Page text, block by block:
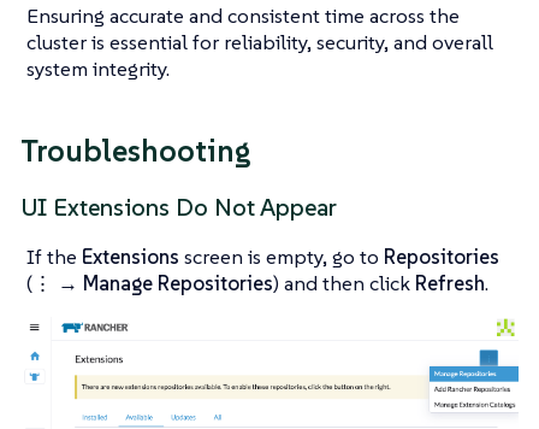
Ensuring accurate and consistent time across the
cluster is essential for reliability, security, and overall
system integrity.
Troubleshooting
UI Extensions Do Not Appear
If the Extensions screen is empty, go to Repositories
( ⋮ → Manage Repositories) and then click Refresh.